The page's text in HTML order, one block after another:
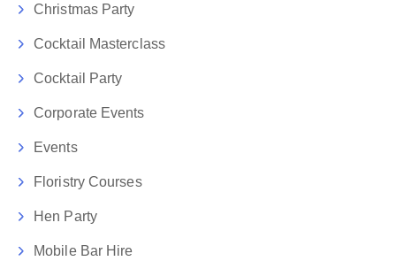
Christmas Party
Cocktail Masterclass
Cocktail Party
Corporate Events
Events
Floristry Courses
Hen Party
Mobile Bar Hire